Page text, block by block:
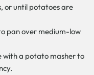
or until potatoes are
pan over medium-low
with a potato masher to